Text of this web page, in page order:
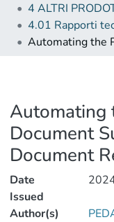
4.01 Rapporti
Automating
Document
Document
Date
Issued
Author(s)